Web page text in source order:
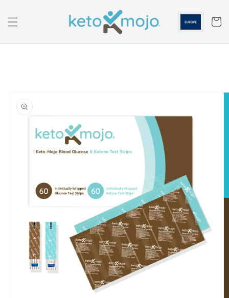
content
Cart
product
information